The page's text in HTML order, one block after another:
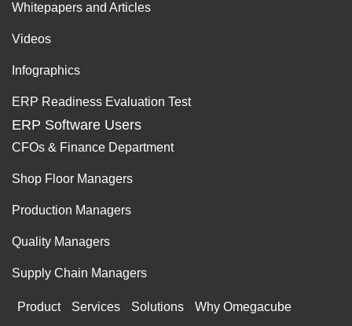
Whitepapers and Articles
Videos
Infographics
ERP Readiness Evaluation Test
ERP Software Users
CFOs & Finance Department
Shop Floor Managers
Production Managers
Quality Managers
Supply Chain Managers
Product Services Solutions Why Omegacube